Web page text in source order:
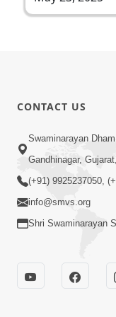
CONTACT US
Swaminarayan
Gandhinagar,
(+91) 9925237050,
info@smvs.org
Shri Swaminarayan